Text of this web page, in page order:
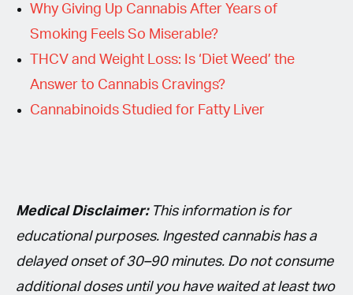
Why Giving Up Cannabis After Years of
Smoking Feels So Miserable?
THCV and Weight Loss: Is ‘Diet Weed’ the
Answer to Cannabis Cravings?
Cannabinoids Studied for Fatty Liver
Medical Disclaimer:This information is for
educational purposes. Ingested cannabis has a
delayed onset of 30–90 minutes. Do not consume
additional doses until you have waited at least two